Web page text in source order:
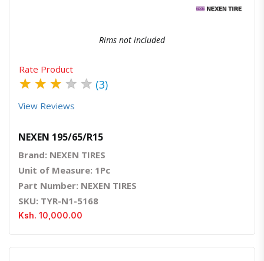
Rims not included
Rate Product
★ ★ ★ ★ ★ (3)
View Reviews
NEXEN 195/65/R15
Brand: NEXEN TIRES
Unit of Measure: 1Pc
Part Number: NEXEN TIRES
SKU: TYR-N1-5168
Ksh. 10,000.00